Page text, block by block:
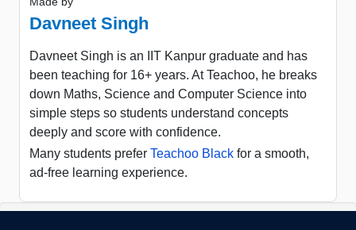
Davneet Singh
Davneet Singh is an IIT Kanpur graduate and has
been teaching for 16+ years. At Teachoo, he breaks
down Maths, Science and Computer Science into
simple steps so students understand concepts
deeply and score with confidence.
Many students prefer Teachoo Black for a smooth,
ad-free learning experience.